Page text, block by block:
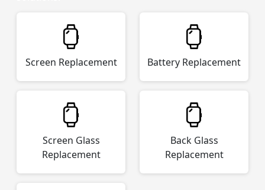
Screen Replacement Battery Replacement
Screen Glass
Replacement
Back Glass
Replacement